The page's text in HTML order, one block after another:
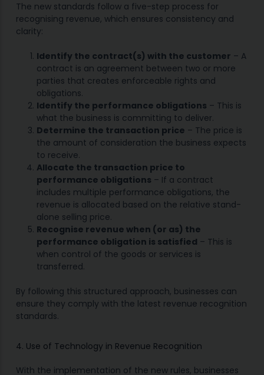
The new standards follow a five-step process for
recognising revenue, which ensures consistency and
clarity:
Identify the contract(s) with the customer – A
contract is an agreement between two or more
parties that creates enforceable rights and
obligations.
Identify the performance obligations – This is
what the business is committing to deliver.
Determine the transaction price – The price is
the amount of consideration the business expects
to receive.
Allocate the transaction price to
performance obligations – If a contract
includes multiple performance obligations, the
revenue is allocated based on the relative stand-
alone selling price.
Recognise revenue when (or as) the
performance obligation is satisfied – This is
when control of the goods or services is
transferred.
By following this structured approach, businesses can
ensure they comply with the latest revenue recognition
standards.
4. Use of Technology in Revenue Recognition
With the implementation of the new rules, businesses